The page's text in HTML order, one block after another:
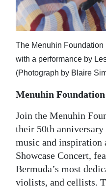
The Menuhin Foundation
with a performance by
(Photograph by Blaire
Menuhin Foundation
Join the Menuhin
their 50th
music and inspiration
Showcase Concert,
Bermuda’s most
violists, and cellists.